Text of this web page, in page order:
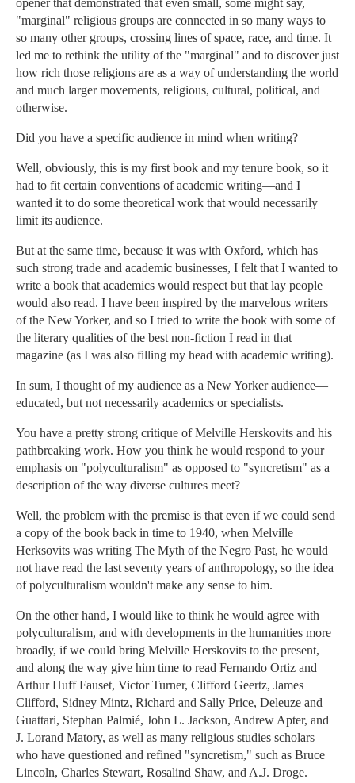
opener that demonstrated that even small, some might say,
"marginal" religious groups are connected in so many ways to
so many other groups, crossing lines of space, race, and time. It
led me to rethink the utility of the "marginal" and to discover just
how rich those religions are as a way of understanding the world
and much larger movements, religious, cultural, political, and
otherwise.
Did you have a specific audience in mind when writing?
Well, obviously, this is my first book and my tenure book, so it
had to fit certain conventions of academic writing—and I
wanted it to do some theoretical work that would necessarily
limit its audience.
But at the same time, because it was with Oxford, which has
such strong trade and academic businesses, I felt that I wanted to
write a book that academics would respect but that lay people
would also read. I have been inspired by the marvelous writers
of the New Yorker, and so I tried to write the book with some of
the literary qualities of the best non-fiction I read in that
magazine (as I was also filling my head with academic writing).
In sum, I thought of my audience as a New Yorker audience—
educated, but not necessarily academics or specialists.
You have a pretty strong critique of Melville Herskovits and his
pathbreaking work. How you think he would respond to your
emphasis on "polyculturalism" as opposed to "syncretism" as a
description of the way diverse cultures meet?
Well, the problem with the premise is that even if we could send
a copy of the book back in time to 1940, when Melville
Herksovits was writing The Myth of the Negro Past, he would
not have read the last seventy years of anthropology, so the idea
of polyculturalism wouldn't make any sense to him.
On the other hand, I would like to think he would agree with
polyculturalism, and with developments in the humanities more
broadly, if we could bring Melville Herskovits to the present,
and along the way give him time to read Fernando Ortiz and
Arthur Huff Fauset, Victor Turner, Clifford Geertz, James
Clifford, Sidney Mintz, Richard and Sally Price, Deleuze and
Guattari, Stephan Palmié, John L. Jackson, Andrew Apter, and
J. Lorand Matory, as well as many religious studies scholars
who have questioned and refined "syncretism," such as Bruce
Lincoln, Charles Stewart, Rosalind Shaw, and A.J. Droge.